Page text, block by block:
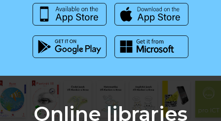
Online libraries